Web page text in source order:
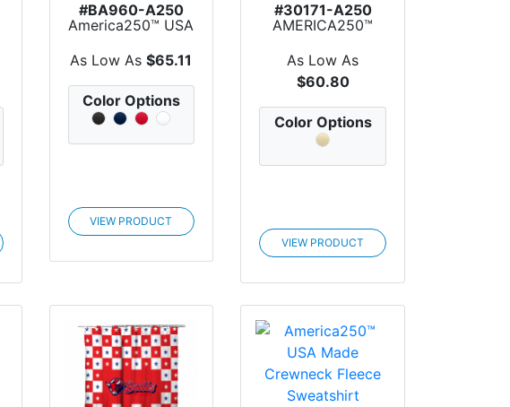
#BA960-A250
America250™ USA
Hoodie
As Low As$65.11
Color Options
VIEW PRODUCT
#30171-A250
AMERICA250™
Recycle...
As Low As
$60.80
Color Options
VIEW PRODUCT